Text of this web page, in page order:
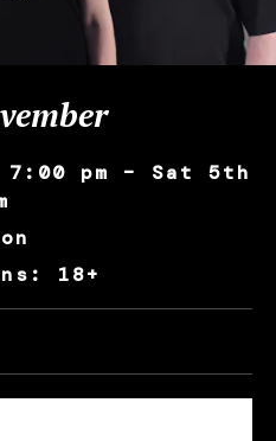
pm – Sat 5th
18+